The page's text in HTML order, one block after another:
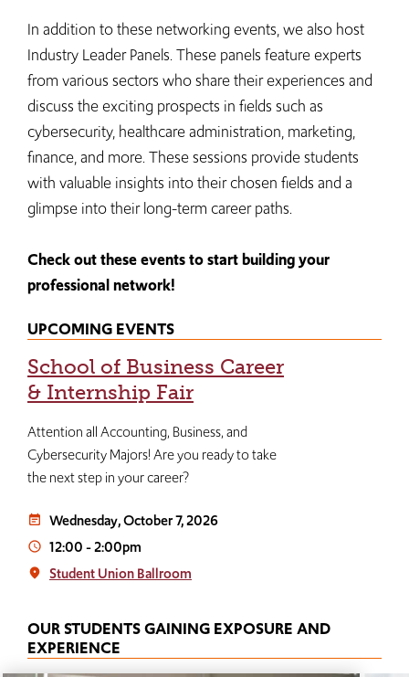
In addition to these networking events, we also host
Industry Leader Panels. These panels feature experts
from various sectors who share their experiences and
discuss the exciting prospects in fields such as
cybersecurity, healthcare administration, marketing,
finance, and more. These sessions provide students
with valuable insights into their chosen fields and a
glimpse into their long-term career paths.
Check out these events to start building your
professional network!
UPCOMING EVENTS
School of Business Career
& Internship Fair
Attention all Accounting, Business, and
Cybersecurity Majors! Are you ready to take
the next step in your career?
event_note Wednesday, October 7, 2026
access_time 12:00-2:00pm
place Student Union Ballroom
OUR STUDENTS GAINING EXPOSURE AND
EXPERIENCE